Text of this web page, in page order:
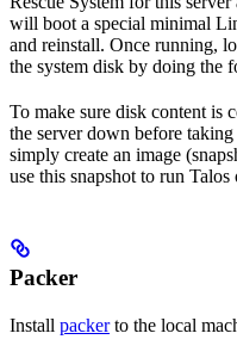
will boot a special minimal
and reinstall. Once running,
the system disk by doing the
To make sure disk content is
the server down before
simply create an image
use this snapshot to run Talos
Packer
Install packerto the local